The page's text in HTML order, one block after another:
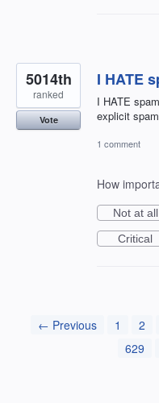
I HATE
I HATE
explicit
5014th
ranked
Vote
1 comment
How
Not at all
Critical
← Previous 1 2
629